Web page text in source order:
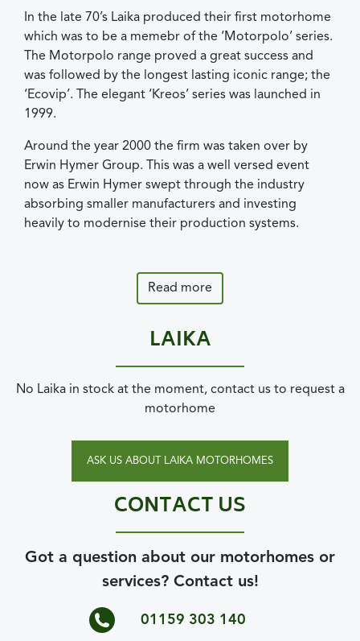
In the late 70’s Laika produced their first motorhome
which was to be a memebr of the ‘Motorpolo’ series.
The Motorpolo range proved a great success and
was followed by the longest lasting iconic range; the
‘Ecovip’. The elegant ‘Kreos’ series was launched in
1999.
Around the year 2000 the firm was taken over by
Erwin Hymer Group. This was a well versed event
now as Erwin Hymer swept through the industry
absorbing smaller manufacturers and investing
heavily to modernise their production systems.
Read more
LAIKA
No Laika in stock at the moment, contact us to request a
motorhome
ASK US ABOUT LAIKA MOTORHOMES
CONTACT US
Got a question about our motorhomes or
services? Contact us!
01159 303 140